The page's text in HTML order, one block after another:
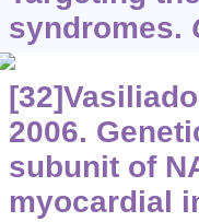
syndromes.
2006.
subunit of
myocardial